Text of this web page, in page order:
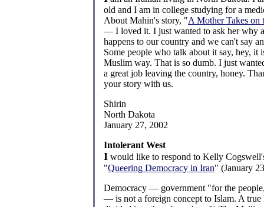
old and I am in college studying for a
About Mahin's story, "A Mother Takes on
— I loved it. I just wanted to ask her why
happens to our country and we can't say
Some people who talk about it say, hey, it
Muslim way. That is so dumb. I just
a great job leaving the country, honey.
your story with us.
Shirin
North Dakota
January 27, 2002
Intolerant West
I would like to respond to Kelly
"Queering Democracy in Iran" (January
Democracy — government "for the
— is not a foreign concept to Islam. A true